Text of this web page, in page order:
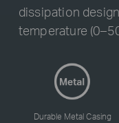
dissipation
temperature
Durable Metal Casing